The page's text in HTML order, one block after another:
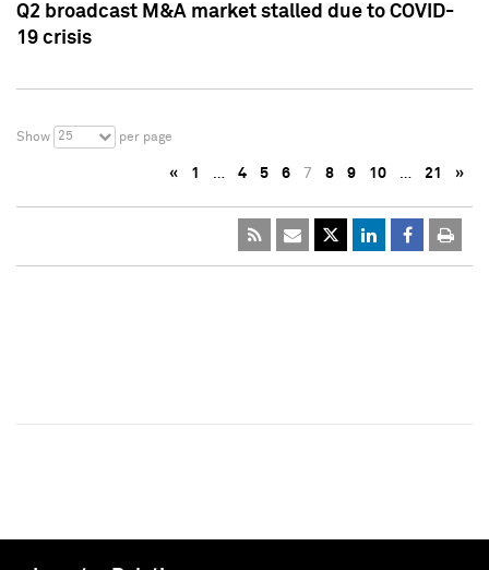
Q2 broadcast M&A market stalled due to COVID-
19 crisis
Show 25 per page
« 1 … 4 5 6 7 8 9 10 … 21 »